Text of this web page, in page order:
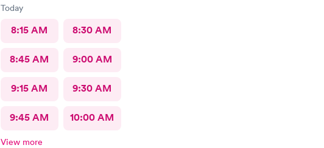
Today
8:15 AM 8:30 AM
8:45 AM 9:00 AM
9:15 AM 9:30 AM
9:45 AM 10:00 AM
View more